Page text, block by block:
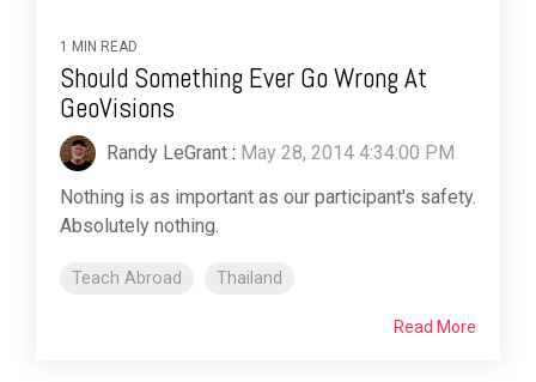
1 MIN READ
Should Something Ever Go Wrong At
GeoVisions
Randy LeGrant : May 28, 2014 4:34:00 PM
Nothing is as important as our participant's safety.
Absolutely nothing.
Teach Abroad Thailand
Read More